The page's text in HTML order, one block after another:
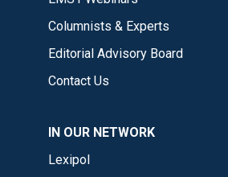
Columnists & Experts
Editorial Advisory Board
Contact Us
IN OUR NETWORK
Lexipol